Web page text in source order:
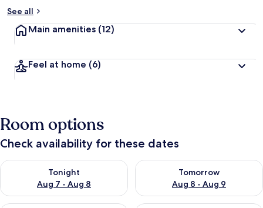
See all
Main amenities (12)
Feel at home (6)
Room options
Check availability for these dates
Tonight
Aug 7 - Aug 8
Check availability for tonight Aug 7 - Aug 8
Tomorrow
Aug 8 - Aug 9
Check availability for